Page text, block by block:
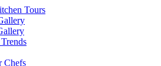
Tours
Chefs